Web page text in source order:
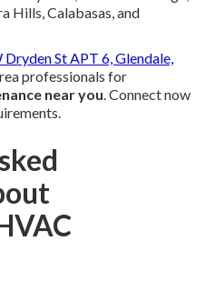
Hills, Calabasas, and
St APT 6, Glendale,
professionals for
near you. Connect now